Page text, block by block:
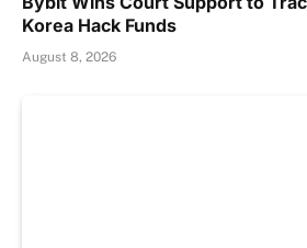
Korea Hack Funds
August 8, 2026